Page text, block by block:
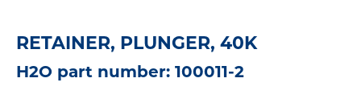
RETAINER, PLUNGER, 40K
H2O part number: 100011-2